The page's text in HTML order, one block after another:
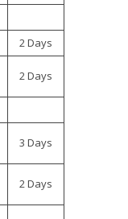
2 Days
2 Days
3 Days
2 Days